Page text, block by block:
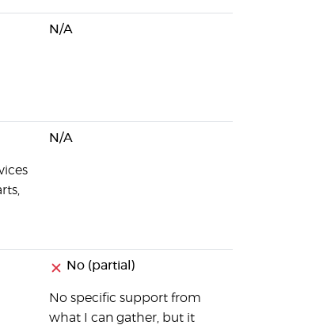
N/A
N/A
No (partial)
No specific support from
what I can gather, but it